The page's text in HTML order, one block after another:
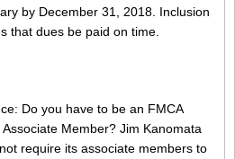
by December 31, 2018. Inclusion
that dues be paid on time.
Do you have to be an FMCA
Member? Jim Kanomata
require its associate members to